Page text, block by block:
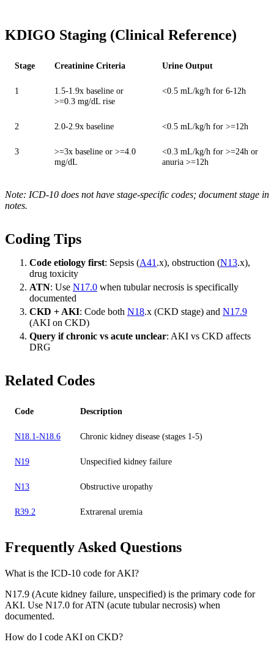
KDIGO Staging (Clinical Reference)
Stage Creatinine Criteria Urine Output
1
1.5-1.9x baseline or
>=0.3 mg/dL rise
<0.5 mL/kg/h for 6-12h
2 2.0-2.9x baseline <0.5 mL/kg/h for >=12h
3
>=3x baseline or >=4.0
mg/dL
<0.3 mL/kg/h for >=24h or
anuria >=12h
Note: ICD-10 does not have stage-specific codes; document stage in
notes.
Coding Tips
Code etiology first: Sepsis (A41 .x), obstruction (N13.x),
drug toxicity
ATN: Use N17.0 when tubular necrosis is specifically
documented
CKD + AKI: Code both N18.x (CKD stage) and N17.9
(AKI on CKD)
Query if chronic vs acute unclear: AKI vs CKD affects
DRG
Related Codes
Code Description
N18.1-N18.6 Chronic kidney disease (stages 1-5)
N19 Unspecified kidney failure
N13 Obstructive uropathy
R39.2 Extrarenal uremia
Frequently Asked Questions
What is the ICD-10 code for AKI?
N17.9 (Acute kidney failure, unspecified) is the primary code for
AKI. Use N17.0 for ATN (acute tubular necrosis) when
documented.
How do I code AKI on CKD?